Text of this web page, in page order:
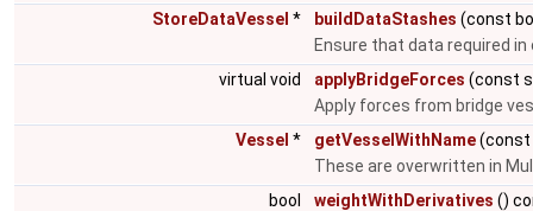
StoreDataVessel * buildDataStashes (const
Ensure that data required
virtual void
applyBridgeForces (const
Apply forces from bridge
Vessel * getVesselWithName(const
These are overwritten in
bool
weightWithDerivatives ()